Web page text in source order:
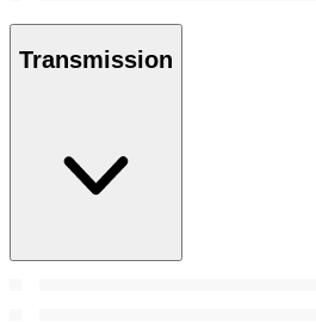
Transmission